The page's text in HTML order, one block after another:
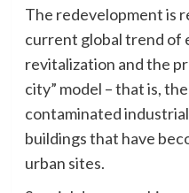
The redevelopment is
current global trend of
revitalization and the
city” model – that is,
contaminated
buildings that have
urban sites.